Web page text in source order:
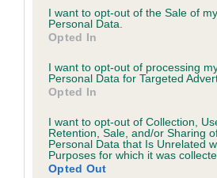
consent section.
I want to opt-out of the Sale of my
Personal Data.
Opted In
I want to opt-out of processing
Personal Data for Targeted
Opted In
I want to opt-out of Collection,
Retention, Sale, and/or Sharing
Personal Data that Is Unrelated
Purposes for which it was
Opted Out
Estimated Breeding
Our estimated breeding values
is more or less likely to have, and
hip/elbow dysplasia. EBVs link the
family with data from the BVA/KC
us how the individual dog compares